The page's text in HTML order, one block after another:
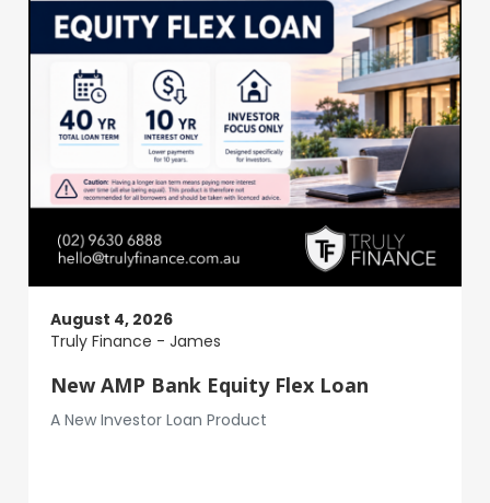
August 4, 2026
Truly Finance - James
New AMP Bank Equity Flex Loan
A New Investor Loan Product